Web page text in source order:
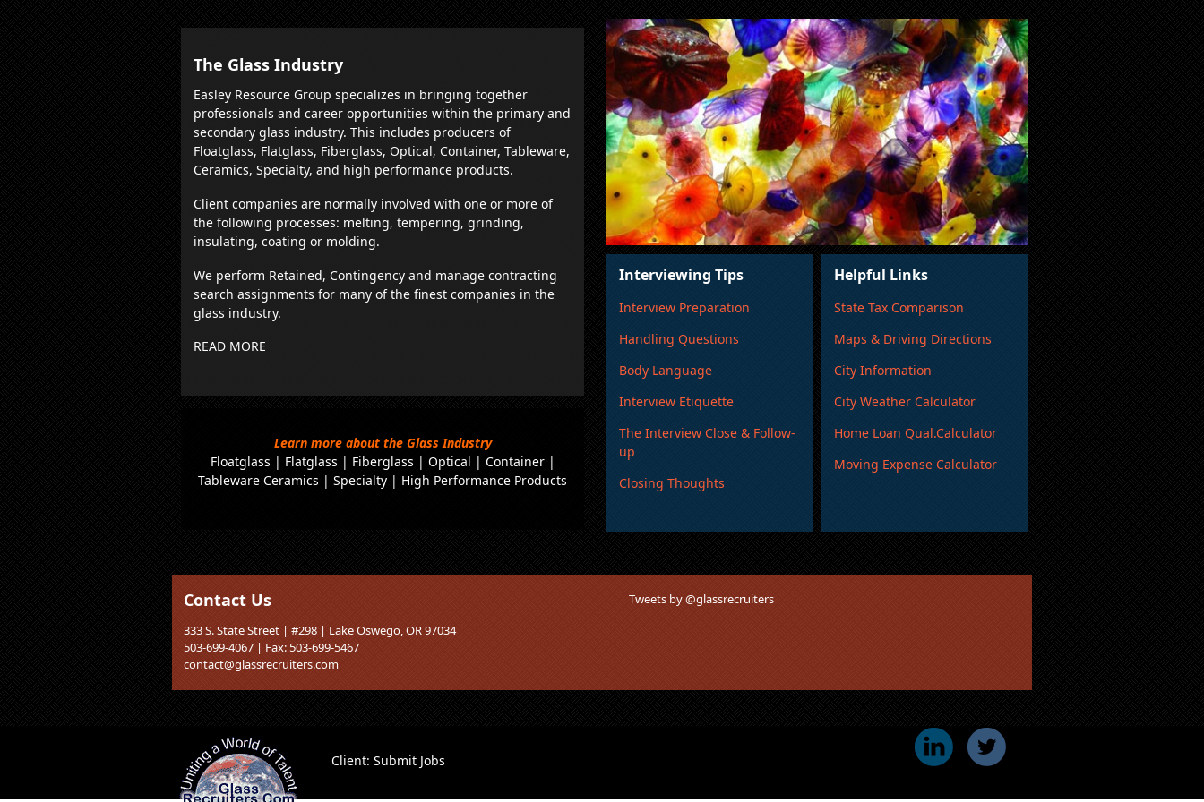
The Glass Industry
Easley Resource Group specializes in bringing together
professionals and career opportunities within the primary and
secondary glass industry. This includes producers of
Floatglass, Flatglass, Fiberglass, Optical, Container, Tableware,
Ceramics, Specialty, and high performance products.
Client companies are normally involved with one or more of
the following processes: melting, tempering, grinding,
insulating, coating or molding.
We perform Retained, Contingency and manage contracting
search assignments for many of the finest companies in the
glass industry.
READ MORE
Learn more about the Glass Industry
Floatglass | Flatglass | Fiberglass | Optical | Container|
Tableware Ceramics |Specialty | High Performance Products
Interviewing Tips
Interview Preparation
Handling Questions
Body Language
Interview Etiquette
The Interview Close & Follow-
up
Closing Thoughts
Helpful Links
State Tax Comparison
Maps & Driving Directions
City Information
City Weather Calculator
Home Loan Qual.Calculator
Moving Expense Calculator
Contact Us
333 S. State Street | #298 | Lake Oswego, OR 97034
503-699-4067 | Fax: 503-699-5467
contact@glassrecruiters.com
Tweets by @glassrecruiters
Client: Submit Jobs